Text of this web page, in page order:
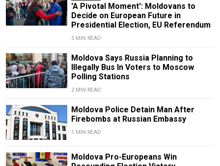
'A Pivotal Moment': Moldovans to
Decide on European Future in
Presidential Election, EU Referendum
5 MIN READ
Moldova Says Russia Planning to
Illegally Bus In Voters to Moscow
Polling Stations
2 MIN READ
Moldova Police Detain Man After
Firebombs at Russian Embassy
1 MIN READ
Moldova Pro-Europeans Win